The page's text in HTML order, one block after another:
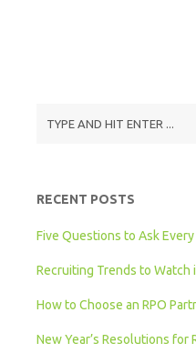
RECENT POSTS
Five Questions to Ask
Recruiting Trends to Watch
How to Choose an RPO
New Year’s Resolutions for